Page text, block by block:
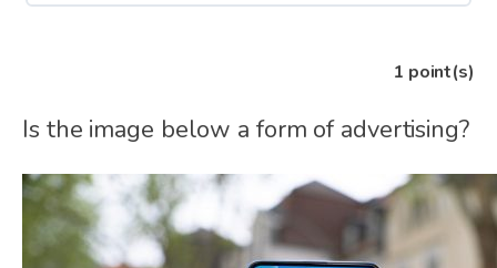
1 point(s)
Is the image below a form of advertising?